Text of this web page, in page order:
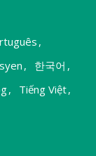
,
, 한국어 ,
, Tiếng Việt,